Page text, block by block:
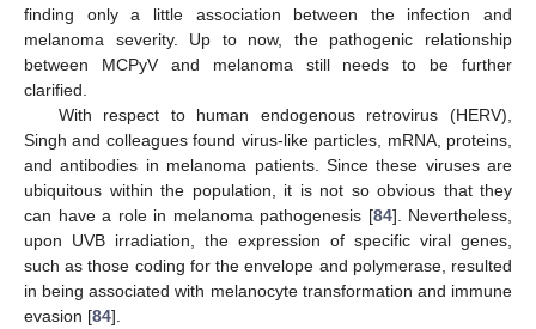
finding only a little association between the infection and
melanoma severity. Up to now, the pathogenic relationship
between MCPyV and melanoma still needs to be further
clarified.
With respect to human endogenous retrovirus (HERV),
Singh and colleagues found virus-like particles, mRNA, proteins,
and antibodies in melanoma patients. Since these viruses are
ubiquitous within the population, it is not so obvious that they
can have a role in melanoma pathogenesis [84]. Nevertheless,
upon UVB irradiation, the expression of specific viral genes,
such as those coding for the envelope and polymerase, resulted
in being associated with melanocyte transformation and immune
evasion [84].